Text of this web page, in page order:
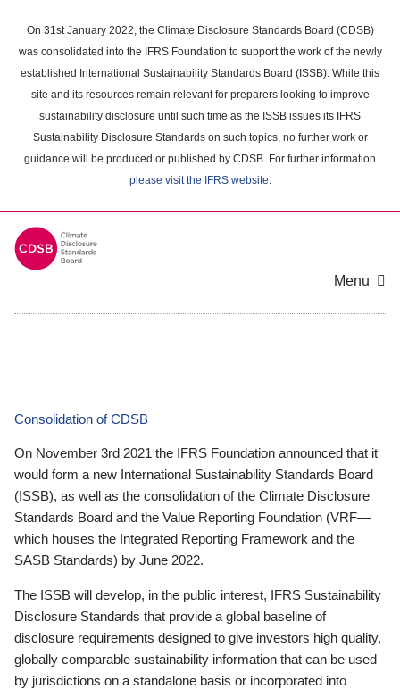
main
content
On 31st January 2022, the Climate Disclosure Standards Board (CDSB)
was consolidated into the IFRS Foundation to support the work of the newly
established International Sustainability Standards Board (ISSB). While this
site and its resources remain relevant for preparers looking to improve
sustainability disclosure until such time as the ISSB issues its IFRS
Sustainability Disclosure Standards on such topics, no further work or
guidance will be produced or published by CDSB. For further information
please visit the IFRS website.
Menu
Consolidation of CDSB
On November 3rd 2021 the IFRS Foundation announced that it
would form a new International Sustainability Standards Board
(ISSB), as well as the consolidation of the Climate Disclosure
Standards Board and the Value Reporting Foundation (VRF—
which houses the Integrated Reporting Framework and the
SASB Standards) by June 2022.
The ISSB will develop, in the public interest, IFRS Sustainability
Disclosure Standards that provide a global baseline of
disclosure requirements designed to give investors high quality,
globally comparable sustainability information that can be used
by jurisdictions on a standalone basis or incorporated into